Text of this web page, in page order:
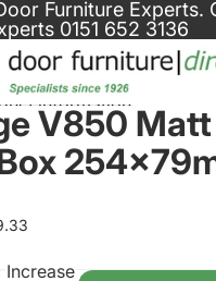
Furniture Experts.
0151 652 3136
information
V850
Increase